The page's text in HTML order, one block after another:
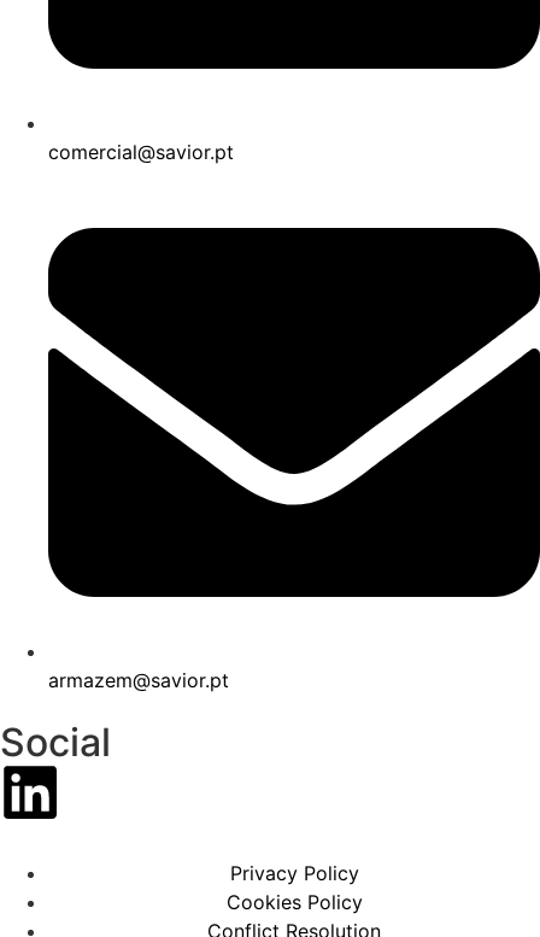
comercial@savior.pt
armazem@savior.pt
Social
Privacy Policy
Cookies Policy
Conflict Resolution